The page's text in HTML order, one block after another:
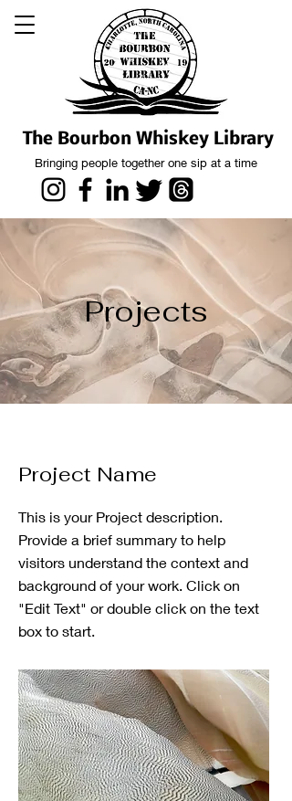
The Bourbon Whiskey Library
Bringing people together one sip at a time
Projects
Project Name
This is your Project description.
Provide a brief summary to help
visitors understand the context and
background of your work. Click on
"Edit Text" or double click on the text
box to start.